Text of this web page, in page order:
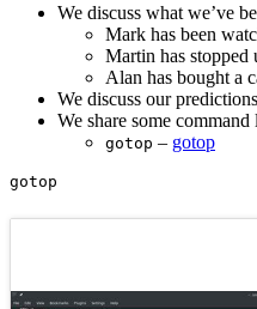
We discuss what we’ve
Mark has been
Martin has stopped
Alan has bought a
We discuss our
We share some
gotop – gotop